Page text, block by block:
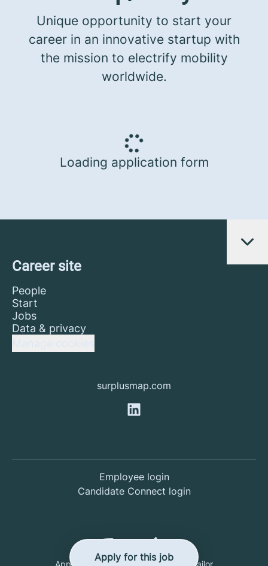
Apply for this job
Unique opportunity to start your
career in an innovative startup with
the mission to electrify mobility
worldwide.
Loading application form
Career site
People
Start
Jobs
Data & privacy
surplusmap.com
Employee login
Candidate Connect login
Applicant tracking system by Teamtailor